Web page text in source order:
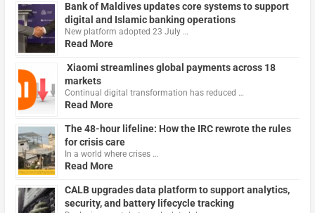
Bank of Maldives updates core systems to support
digital and Islamic banking operations
New platform adopted 23 July …
Read More
Xiaomi streamlines global payments across 18
markets
Continual digital transformation has reduced …
Read More
The 48-hour lifeline: How the IRC rewrote the rules
for crisis care
In a world where crises …
Read More
CALB upgrades data platform to support analytics,
security, and battery lifecycle tracking